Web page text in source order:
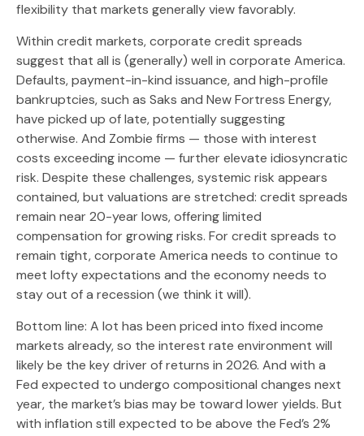
flexibility that markets generally view favorably.
Within credit markets, corporate credit spreads
suggest that all is (generally) well in corporate America.
Defaults, payment-in-kind issuance, and high-profile
bankruptcies, such as Saks and New Fortress Energy,
have picked up of late, potentially suggesting
otherwise. And Zombie firms — those with interest
costs exceeding income — further elevate idiosyncratic
risk. Despite these challenges, systemic risk appears
contained, but valuations are stretched: credit spreads
remain near 20-year lows, offering limited
compensation for growing risks. For credit spreads to
remain tight, corporate America needs to continue to
meet lofty expectations and the economy needs to
stay out of a recession (we think it will).
Bottom line: A lot has been priced into fixed income
markets already, so the interest rate environment will
likely be the key driver of returns in 2026. And with a
Fed expected to undergo compositional changes next
year, the market’s bias may be toward lower yields. But
with inflation still expected to be above the Fed’s 2%